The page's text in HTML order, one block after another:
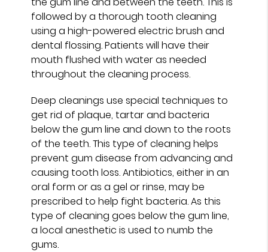
followed by a thorough tooth cleaning
using a high-powered electric brush and
dental flossing. Patients will have their
mouth flushed with water as needed
throughout the cleaning process.
Deep cleanings use special techniques to
get rid of plaque, tartar and bacteria
below the gum line and down to the roots
of the teeth. This type of cleaning helps
prevent gum disease from advancing and
causing tooth loss. Antibiotics, either in an
oral form or as a gel or rinse, may be
prescribed to help fight bacteria. As this
type of cleaning goes below the gum line,
a local anesthetic is used to numb the
gums.